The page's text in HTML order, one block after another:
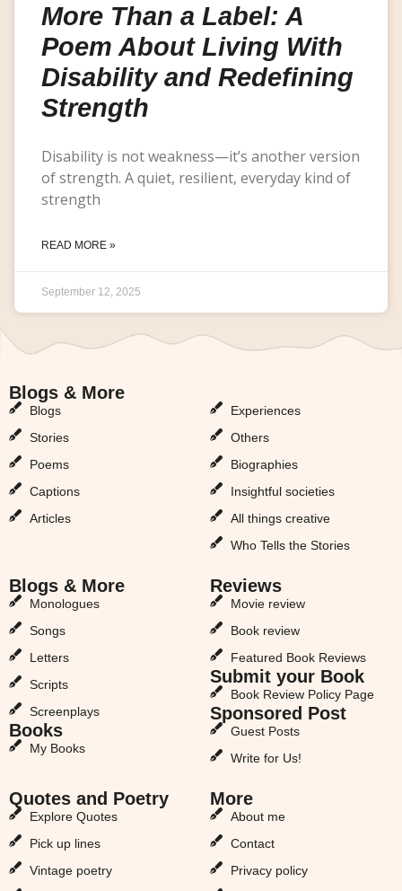
More Than a Label: A
Poem About Living With
Disability and Redefining
Strength
Disability is not weakness—it’s another version
of strength. A quiet, resilient, everyday kind of
strength
READ MORE »
September 12, 2025
Blogs & More
Blogs
Stories
Poems
Captions
Articles
Experiences
Others
Biographies
Insightful societies
All things creative
Who Tells the Stories
Blogs & More
Monologues
Songs
Letters
Scripts
Screenplays
Books
My Books
Reviews
Movie review
Book review
Featured Book Reviews
Submit your Book
Book Review Policy Page
Sponsored Post
Guest Posts
Write for Us!
Quotes and Poetry
Explore Quotes
Pick up lines
Vintage poetry
More
About me
Contact
Privacy policy